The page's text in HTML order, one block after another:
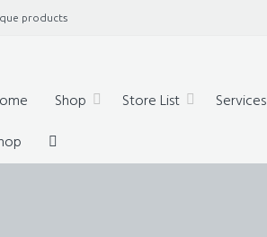
products
Fashion, technology,
Shop Store List Services